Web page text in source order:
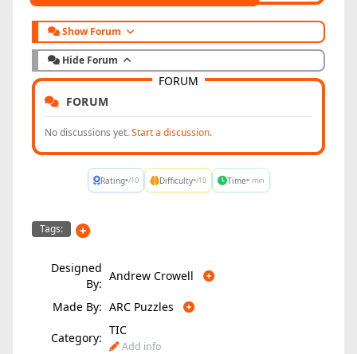
Show Forum
Hide Forum
FORUM
No discussions yet.Start a discussion.
FORUM
Rating-/10 Difficulty-/10 Time- min
Tags:
Designed
By:
Andrew Crowell
Made By: ARC Puzzles
Category:
TIC
Add info